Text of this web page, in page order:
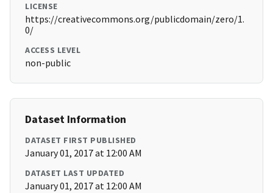
LICENSE
https://creativecommons.org/publicdomain/zero/1.
0/
ACCESS LEVEL
non-public
Dataset Information
DATASET FIRST PUBLISHED
January 01, 2017 at 12:00 AM
DATASET LAST UPDATED
January 01, 2017 at 12:00 AM